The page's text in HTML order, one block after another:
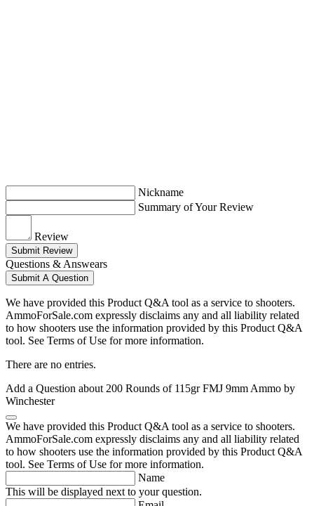
Nickname
Summary of Your Review
Review
Submit Review
Questions & Answears
Submit A Question
We have provided this Product Q&A tool as a service to shooters.
AmmoForSale.com expressly disclaims any and all liability related
to how shooters use the information provided by this Product Q&A
tool. See Terms of Use for more information.
There are no entries.
Add a Question about 200 Rounds of 115gr FMJ 9mm Ammo by
Winchester
We have provided this Product Q&A tool as a service to shooters.
AmmoForSale.com expressly disclaims any and all liability related
to how shooters use the information provided by this Product Q&A
tool. See Terms of Use for more information.
Name
This will be displayed next to your question.